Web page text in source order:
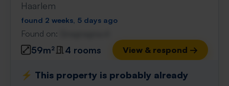
Haarlem
found 2 weeks, 5 days ago
Found on:
59m² 4 rooms View & respond →
⚡️ This property is probably already